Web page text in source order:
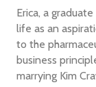
Erica, a
life as an
to the
business
marrying Kim